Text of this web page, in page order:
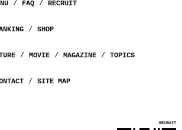
FAQ RECRUIT
SHOP
MOVIE MAGAZINE TOPICS
SITE MAP